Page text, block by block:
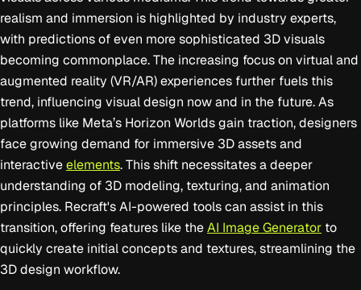
realism and immersion is highlighted by industry experts,
with predictions of even more sophisticated 3D visuals
becoming commonplace. The increasing focus on virtual and
augmented reality (VR/AR) experiences further fuels this
trend, influencing visual design now and in the future. As
platforms like Meta’s Horizon Worlds gain traction, designers
face growing demand for immersive 3D assets and
interactive elements. This shift necessitates a deeper
understanding of 3D modeling, texturing, and animation
principles. Recraft's AI-powered tools can assist in this
transition, offering features like the AI Image Generator to
quickly create initial concepts and textures, streamlining the
3D design workflow.